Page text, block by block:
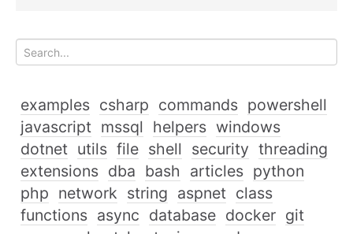
examples csharp commands powershell
javascript mssql helpers windows
dotnet utils file shell security threading
extensions dba bash articles python
php network string aspnet class
functions async database docker git